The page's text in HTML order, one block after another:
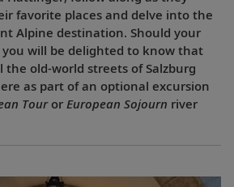
favorite places and delve into the
Alpine destination. Should your
will be delighted to know that
the old-world streets of Salzburg
as part of an optional excursion
Touror European Sojourn river